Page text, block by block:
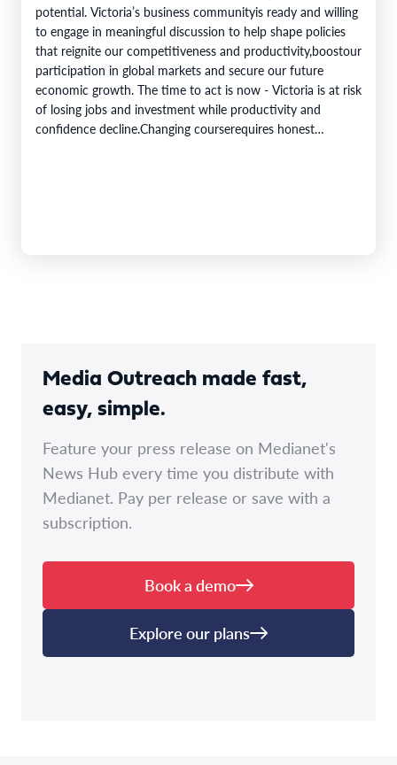
potential. Victoria’s business communityis ready and willing
to engage in meaningful discussion to help shape policies
that reignite our competitiveness and productivity,boostour
participation in global markets and secure our future
economic growth. The time to act is now - Victoria is at risk
of losing jobs and investment while productivity and
confidence decline.Changing courserequires honest
Media Outreach made fast,
easy, simple.
Feature your press release on Medianet's
News Hub every time you distribute with
Medianet. Pay per release or save with a
subscription.
Book a demo
Explore our plans